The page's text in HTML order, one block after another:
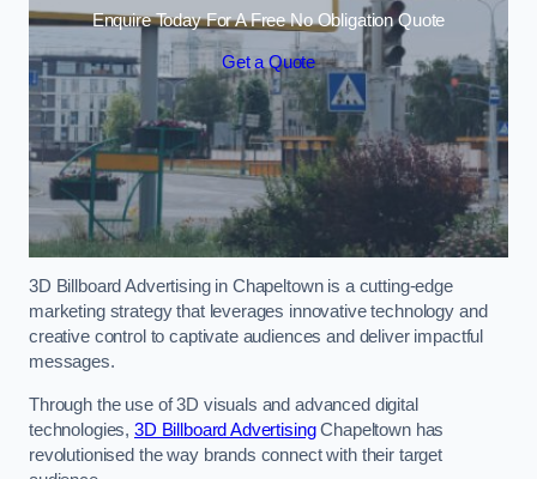
Enquire Today For A Free No Obligation Quote
Get a Quote
3D Billboard Advertising in Chapeltown is a cutting-edge
marketing strategy that leverages innovative technology and
creative control to captivate audiences and deliver impactful
messages.
Through the use of 3D visuals and advanced digital
technologies, 3D Billboard AdvertisingChapeltown has
revolutionised the way brands connect with their target